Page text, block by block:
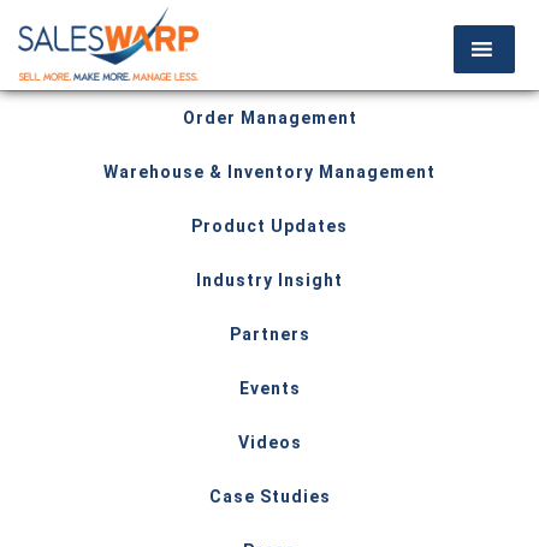
Order Management
Warehouse & Inventory Management
Product Updates
Industry Insight
Partners
Events
Videos
Case Studies